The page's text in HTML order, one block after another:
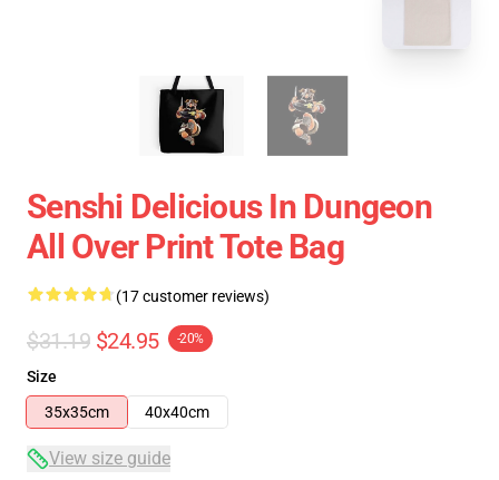
Senshi Delicious In Dungeon
All Over Print Tote Bag
(17 customer reviews)
$31.19 $24.95 -20%
Size
35x35cm
40x40cm
View size guide